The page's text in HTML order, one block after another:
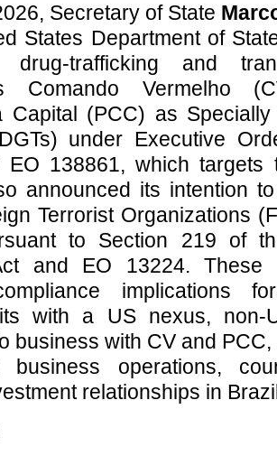
Secretary of State
States Department of
drug-trafficking and
Comando Vermelho
Capital (PCC) as
under Executive
EO 138861, which targets
announced its intention
Terrorist Organizations
to Section 219 of
and EO 13224. These
implications
with a US nexus, non-
business with CV and
business operations,
relationships in